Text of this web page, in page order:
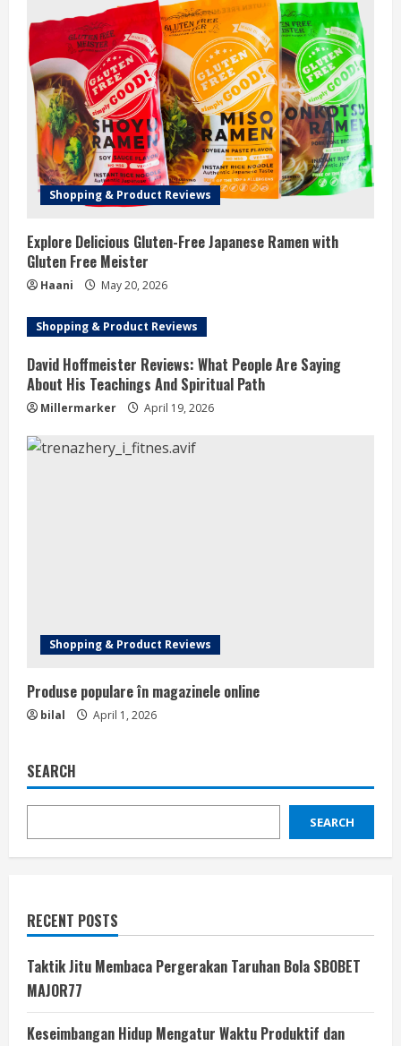
Shopping & Product Reviews
Explore Delicious Gluten-Free Japanese Ramen with
Gluten Free Meister
Haani May 20, 2026
Shopping & Product Reviews
David Hoffmeister Reviews: What People Are Saying
About His Teachings And Spiritual Path
Millermarker April 19, 2026
Shopping & Product Reviews
Produse populare în magazinele online
bilal April 1, 2026
SEARCH
SEARCH
RECENT POSTS
Taktik Jitu Membaca Pergerakan Taruhan Bola SBOBET
MAJOR77
Keseimbangan Hidup Mengatur Waktu Produktif dan